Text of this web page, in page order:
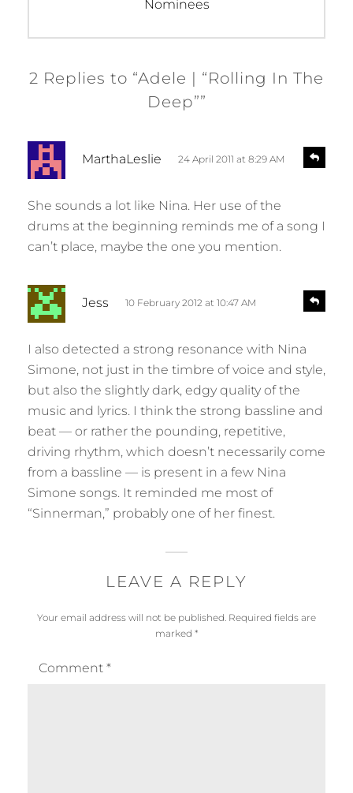
Nominees
2 Replies to “Adele | “Rolling In The
Deep””
MarthaLeslie
s
:
24 April 2011 at 8:29 AM
She sounds a lot like Nina. Her use of the
drums at the beginning reminds me of a song I
can’t place, maybe the one you mention.
e
Jess
s
:
10 February 2012 at 10:47 AM
I also detected a strong resonance with Nina
Simone, not just in the timbre of voice and style,
but also the slightly dark, edgy quality of the
music and lyrics. I think the strong bassline and
beat — or rather the pounding, repetitive,
driving rhythm, which doesn’t necessarily come
from a bassline — is present in a few Nina
Simone songs. It reminded me most of
“Sinnerman,” probably one of her finest.
e
LEAVE A REPLY
Your email address will not be published. Required fields are
marked *
Comment *